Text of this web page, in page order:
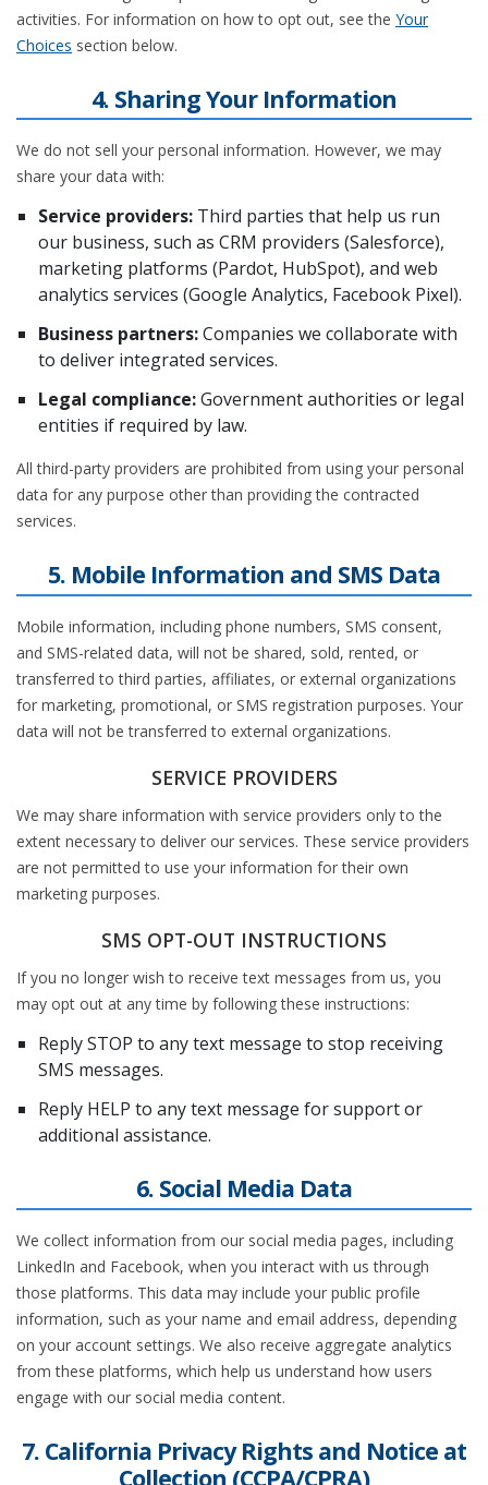
activities. For information on how to opt out, see the Your
Choices section below.
4. Sharing Your Information
We do not sell your personal information. However, we may
share your data with:
Service providers: Third parties that help us run
our business, such as CRM providers (Salesforce),
marketing platforms (Pardot, HubSpot), and web
analytics services (Google Analytics, Facebook Pixel).
Business partners:Companies we collaborate with
to deliver integrated services.
Legal compliance:Government authorities or legal
entities if required by law.
All third-party providers are prohibited from using your personal
data for any purpose other than providing the contracted
services.
5. Mobile Information and SMS Data
Mobile information, including phone numbers, SMS consent,
and SMS-related data, will not be shared, sold, rented, or
transferred to third parties, affiliates, or external organizations
for marketing, promotional, or SMS registration purposes. Your
data will not be transferred to external organizations.
SERVICE PROVIDERS
We may share information with service providers only to the
extent necessary to deliver our services. These service providers
are not permitted to use your information for their own
marketing purposes.
SMS OPT-OUT INSTRUCTIONS
If you no longer wish to receive text messages from us, you
may opt out at any time by following these instructions:
Reply STOP to any text message to stop receiving
SMS messages.
Reply HELP to any text message for support or
additional assistance.
6. Social Media Data
We collect information from our social media pages, including
LinkedIn and Facebook, when you interact with us through
those platforms. This data may include your public profile
information, such as your name and email address, depending
on your account settings. We also receive aggregate analytics
from these platforms, which help us understand how users
engage with our social media content.
7. California Privacy Rights and Notice at
Collection (CCPA/CPRA)